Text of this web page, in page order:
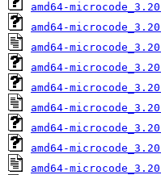
amd64-
amd64-
amd64-
amd64-
amd64-
amd64-
amd64-
amd64-
amd64-